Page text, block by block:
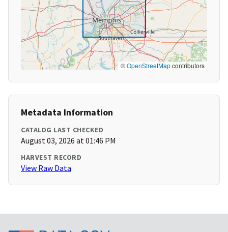
©OpenStreetMapcontributors
Metadata Information
CATALOG LAST CHECKED
August 03, 2026 at 01:46 PM
HARVEST RECORD
View Raw Data